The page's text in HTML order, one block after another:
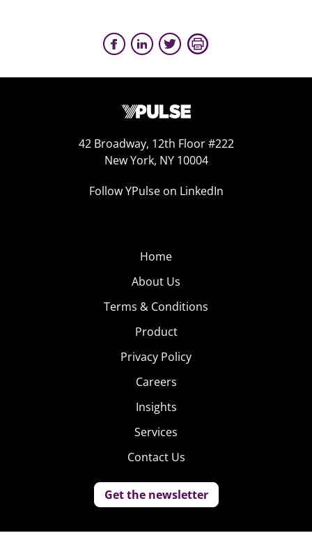
42 Broadway, 12th Floor #222
New York, NY 10004
Follow YPulse on LinkedIn
Home
About Us
Terms & Conditions
Product
Privacy Policy
Careers
Insights
Services
Contact Us
Get the newsletter